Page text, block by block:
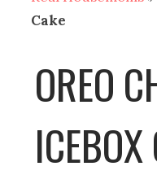
Cake
OREO
ICEBOX